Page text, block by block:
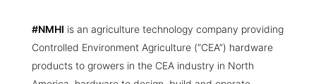
#NMHI is an agriculture technology company providing
Controlled Environment Agriculture (“CEA”) hardware
products to growers in the CEA industry in North